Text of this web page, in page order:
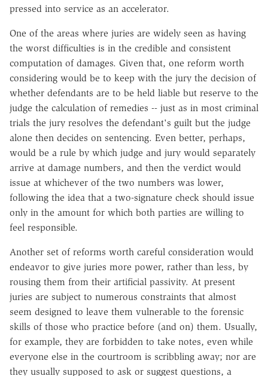
pressed into service as an accelerator.
One of the areas where juries are widely seen as having
the worst difficulties is in the credible and consistent
computation of damages. Given that, one reform worth
considering would be to keep with the jury the decision of
whether defendants are to be held liable but reserve to the
judge the calculation of remedies -- just as in most criminal
trials the jury resolves the defendant's guilt but the judge
alone then decides on sentencing. Even better, perhaps,
would be a rule by which judge and jury would separately
arrive at damage numbers, and then the verdict would
issue at whichever of the two numbers was lower,
following the idea that a two-signature check should issue
only in the amount for which both parties are willing to
feel responsible.
Another set of reforms worth careful consideration would
endeavor to give juries more power, rather than less, by
rousing them from their artificial passivity. At present
juries are subject to numerous constraints that almost
seem designed to leave them vulnerable to the forensic
skills of those who practice before (and on) them. Usually,
for example, they are forbidden to take notes, even while
everyone else in the courtroom is scribbling away; nor are
they usually supposed to ask or suggest questions, a